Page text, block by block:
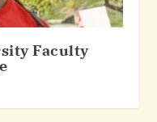
Faculty